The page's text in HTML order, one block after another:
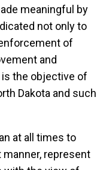
meaningful by
not only to
of
and
the objective of
Dakota and such
at all times to
manner, represent